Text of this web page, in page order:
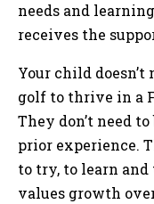
needs and
receives the
Your child
golf to thrive in a
They don’t need
prior experience.
to try, to learn
values growth